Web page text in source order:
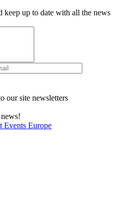
keep up to date with all the news
our site newsletters